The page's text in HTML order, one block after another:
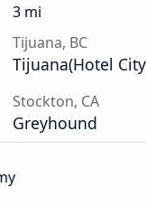
3 mi
Tijuana, BC
Tijuana(Hotel
Stockton, CA
Greyhound